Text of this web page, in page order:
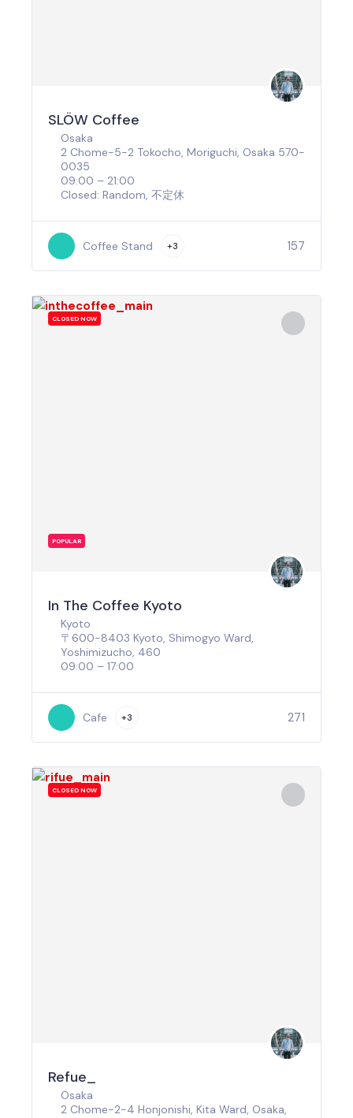
SLÖW Coffee
Osaka
2 Chome-5-2 Tokocho, Moriguchi, Osaka 570-
0035
09:00 – 21:00
Closed: Random, 不定休
Coffee Stand +3 157
CLOSED NOW
POPULAR
In The Coffee Kyoto
Kyoto
〒600-8403 Kyoto, Shimogyo Ward,
Yoshimizucho, 460
09:00 – 17:00
Cafe +3 271
CLOSED NOW
Refue_
Osaka
2 Chome-2-4 Honjonishi, Kita Ward, Osaka,